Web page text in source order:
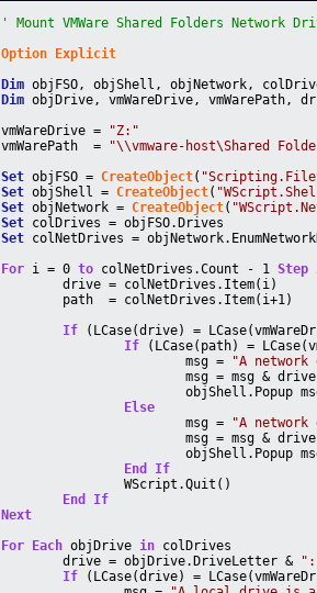
' Mount VMWare Shared Folders Network
Option
Explicit
Dim objFSO, objShell, objNetwork,
Dim objDrive, vmWareDrive, vmWarePath,
vmWareDrive =
"Z:"
vmWarePath  =
"\\vmware-host\Shared
Set objFSO = CreateObject(
Set objShell = CreateObject(
Set objNetwork = CreateObject(
Set colDrives = objFSO.Drives
Set colNetDrives =
For i = 0 to colNetDrives.Count - 1 Step
	drive = colNetDrives.Item(i)
	path  = colNetDrives.Item(i+1)
If (LCase(drive) =
If (LCase(path) =
			msg =
"A
msg = msg &
objShell.Popup
Else
			msg =
"A
msg = msg &
objShell.Popup
End
If
		WScript.Quit()
End
If
Next
For
Each objDrive in colDrives
	drive = objDrive.DriveLetter &
If (LCase(drive) =